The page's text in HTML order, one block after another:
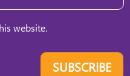
website.
SUBSCRIBE